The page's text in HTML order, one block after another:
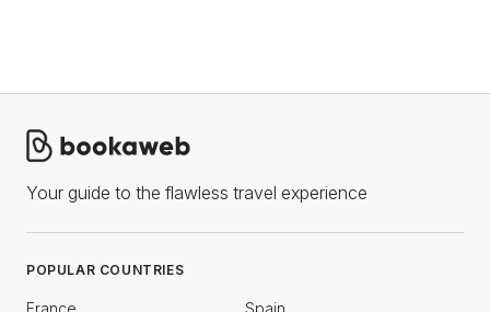
Your guide to the flawless travel experience
POPULAR COUNTRIES
France Spain